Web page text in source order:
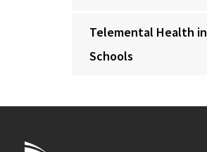
Telemental Health in
Schools